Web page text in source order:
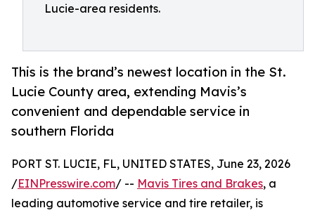
Lucie-area residents.
This is the brand’s newest location in the St.
Lucie County area, extending Mavis’s
convenient and dependable service in
southern Florida
PORT ST. LUCIE, FL, UNITED STATES, June 23, 2026
/EINPresswire.com/ -- Mavis Tires and Brakes, a
leading automotive service and tire retailer, is